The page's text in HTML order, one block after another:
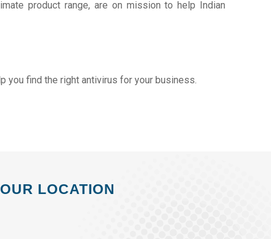
product range, are on mission to help Indian
you find the right antivirus for your business.
OUR LOCATION